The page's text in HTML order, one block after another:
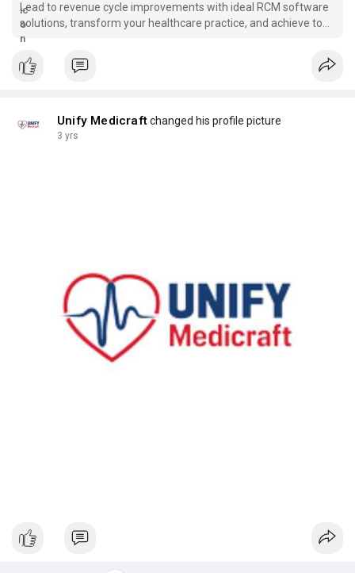
Lead to revenue cycle improvements with ideal RCM software
solutions, transform your healthcare practice, and achieve top-
level accuracy with Unify Medicraft.
Unify Medicraftchanged his profile picture
3 yrs